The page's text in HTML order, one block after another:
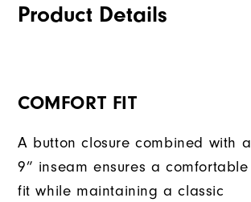
Product Details
COMFORT FIT
A button closure combined with a
9” inseam ensures a comfortable
fit while maintaining a classic